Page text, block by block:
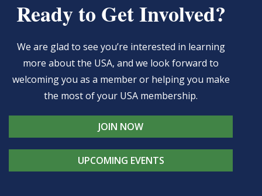
Ready to Get Involved?
We are glad to see you’re interested in learning
more about the USA, and we look forward to
welcoming you as a member or helping you make
the most of your USA membership.
JOIN NOW
UPCOMING EVENTS